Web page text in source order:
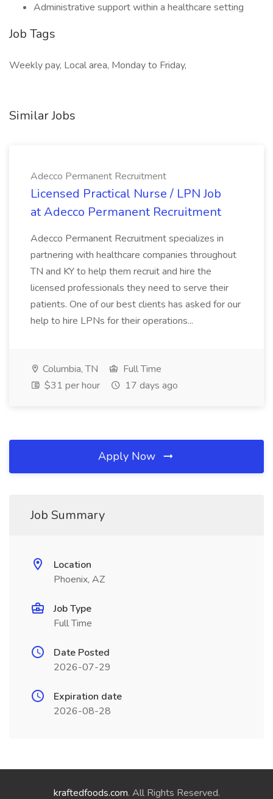
Administrative support within a healthcare setting
Job Tags
Weekly pay, Local area, Monday to Friday,
Similar Jobs
Adecco Permanent Recruitment
Licensed Practical Nurse / LPN Job
at Adecco Permanent Recruitment
Adecco Permanent Recruitment specializes in
partnering with healthcare companies throughout
TN and KY to help them recruit and hire the
licensed professionals they need to serve their
patients. One of our best clients has asked for our
help to hire LPNs for their operations...
Columbia, TN
Full Time
$31 per hour
17 days ago
Apply Now
Job Summary
Location
Phoenix, AZ
Job Type
Full Time
Date Posted
2026-07-29
Expiration date
2026-08-28
kraftedfoods.com. All Rights Reserved.